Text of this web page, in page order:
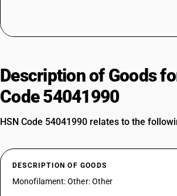
Description of Goods
Code 54041990
HSN Code 54041990 relates to the
DESCRIPTION OF GOODS
Monofilament: Other: Other